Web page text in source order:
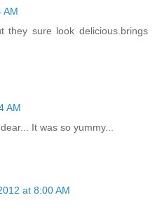
AM
they sure look delicious.brings
AM
It was so yummy...
at 8:00 AM